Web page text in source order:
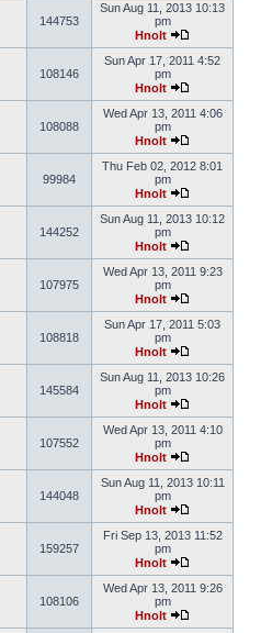
144753
Sun Aug 11, 2013 10:13
pm
Hnolt
108146
Sun Apr 17, 2011 4:52
pm
Hnolt
108088
Wed Apr 13, 2011 4:06
pm
Hnolt
99984
Thu Feb 02, 2012 8:01
pm
Hnolt
144252
Sun Aug 11, 2013 10:12
pm
Hnolt
107975
Wed Apr 13, 2011 9:23
pm
Hnolt
108818
Sun Apr 17, 2011 5:03
pm
Hnolt
145584
Sun Aug 11, 2013 10:26
pm
Hnolt
107552
Wed Apr 13, 2011 4:10
pm
Hnolt
144048
Sun Aug 11, 2013 10:11
pm
Hnolt
159257
Fri Sep 13, 2013 11:52
pm
Hnolt
108106
Wed Apr 13, 2011 9:26
pm
Hnolt